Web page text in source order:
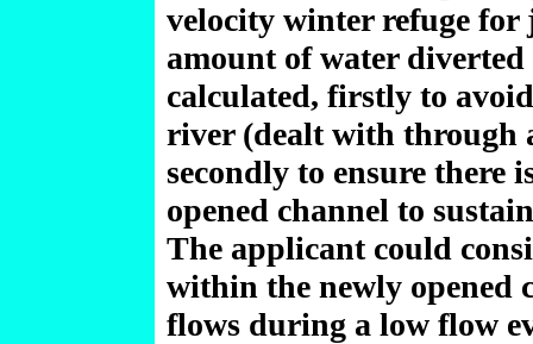
velocity winter refuge for
amount of water
calculated, firstly to
river (dealt with through
secondly to ensure there
opened channel to
The applicant could
within the newly opened
flows during a low flow